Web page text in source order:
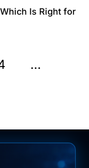
Is Right for
…